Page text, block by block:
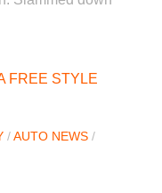
/AUTO NEWS /